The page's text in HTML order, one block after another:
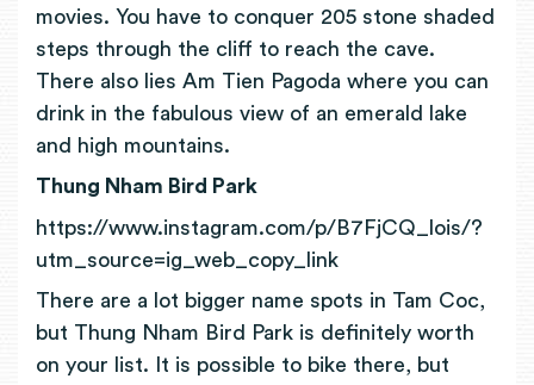
movies. You have to conquer 205 stone shaded
steps through the cliff to reach the cave.
There also lies Am Tien Pagoda where you can
drink in the fabulous view of an emerald lake
and high mountains.
Thung Nham Bird Park
https://www.instagram.com/p/B7FjCQ_lois/?
utm_source=ig_web_copy_link
There are a lot bigger name spots in Tam Coc,
but Thung Nham Bird Park is definitely worth
on your list. It is possible to bike there, but